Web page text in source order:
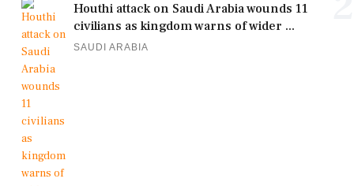
Houthi attack on Saudi Arabia wounds 11
civilians as kingdom warns of wider ...
SAUDI ARABIA